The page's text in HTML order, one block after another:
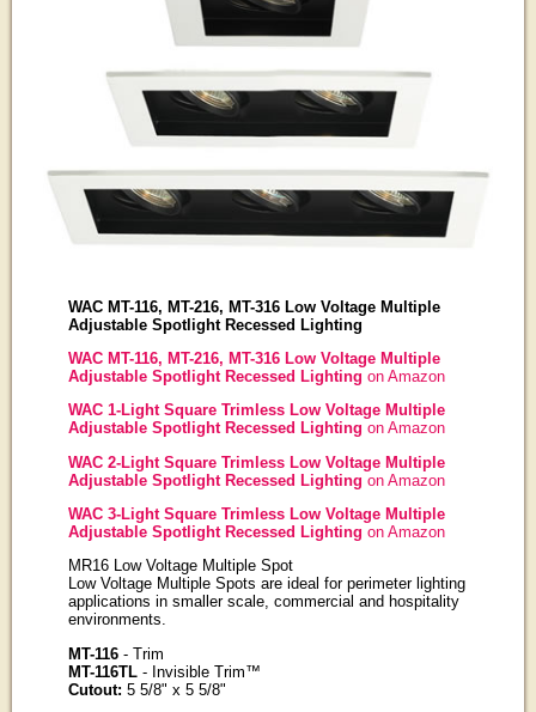
WAC MT-116, MT-216, MT-316 Low Voltage Multiple
Adjustable Spotlight Recessed Lighting
WAC MT-116, MT-216, MT-316 Low Voltage Multiple
Adjustable Spotlight Recessed Lighting on Amazon
WAC 1-Light Square Trimless Low Voltage Multiple
Adjustable Spotlight Recessed Lighting on Amazon
WAC 2-Light Square Trimless Low Voltage Multiple
Adjustable Spotlight Recessed Lighting on Amazon
WAC 3-Light Square Trimless Low Voltage Multiple
Adjustable Spotlight Recessed Lighting on Amazon
MR16 Low Voltage Multiple Spot
Low Voltage Multiple Spots are ideal for perimeter lighting
applications in smaller scale, commercial and hospitality
environments.
MT-116- Trim
MT-116TL- Invisible Trim™
Cutout: 5 5/8" x 5 5/8"